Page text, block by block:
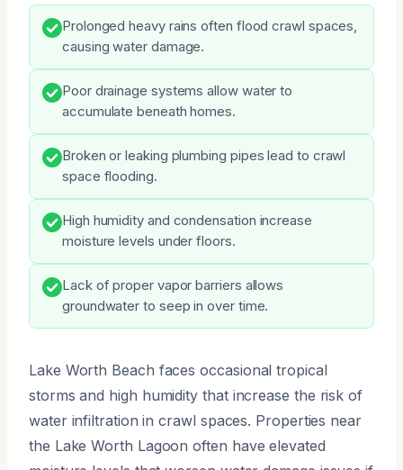
Prolonged heavy rains often flood crawl spaces,
causing water damage.
Poor drainage systems allow water to
accumulate beneath homes.
Broken or leaking plumbing pipes lead to crawl
space flooding.
High humidity and condensation increase
moisture levels under floors.
Lack of proper vapor barriers allows
groundwater to seep in over time.
Lake Worth Beach faces occasional tropical
storms and high humidity that increase the risk of
water infiltration in crawl spaces. Properties near
the Lake Worth Lagoon often have elevated